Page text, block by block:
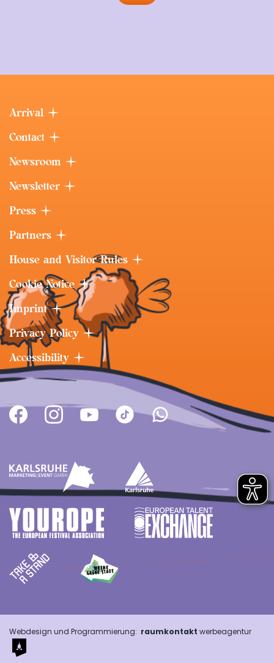
Arrival
Contact
Newsroom
Newsletter
Press
Partners
House and Visitor Rules
Cookie Notice
Imprint
Privacy Policy
Accessibility
Webdesign und Programmierung: raumkontakt werbeagentur